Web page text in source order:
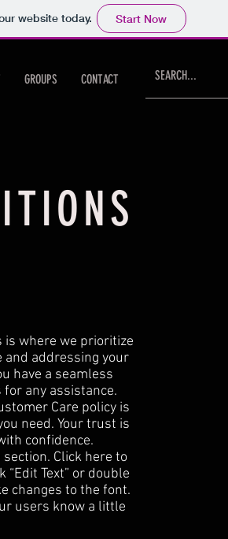
website today. Start Now
GROUPS CONTACT
is where we prioritize
and addressing your
have a seamless
any assistance.
Care policy is
need. Your trust is
confidence.
Click here to
“Edit Text” or double
changes to the font.
users know a little